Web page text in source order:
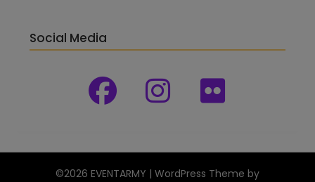
Social Media
©2026 EVENTARMY | WordPress Theme by